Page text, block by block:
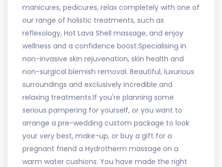
manicures, pedicures, relax completely with one of
our range of holistic treatments, such as
reflexology, Hot Lava Shell massage, and enjoy
wellness and a confidence boost.Specialising in
non-invasive skin rejuvenation, skin health and
non-surgical blemish removal. Beautiful, luxurious
surroundings and exclusively incredible and
relaxing treatments.If you're planning some
serious pampering for yourself, or you want to
arrange a pre-wedding custom package to look
your very best, make-up, or buy a gift for a
pregnant friend a Hydrotherm massage on a
warm water cushions. You have made the right